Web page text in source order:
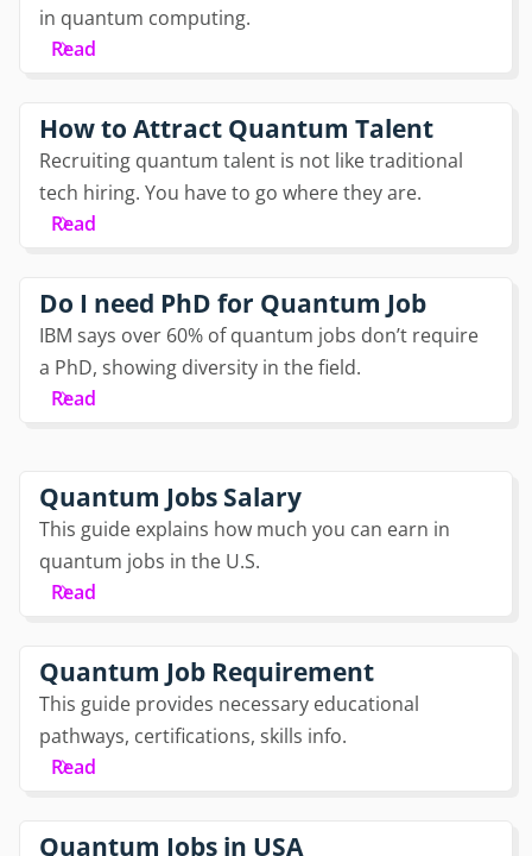
in quantum computing.
Read
How to Attract Quantum Talent
Recruiting quantum talent is not like traditional
tech hiring. You have to go where they are.
Read
Do I need PhD for Quantum Job
IBM says over 60% of quantum jobs don’t require
a PhD, showing diversity in the field.
Read
Quantum Jobs Salary
This guide explains how much you can earn in
quantum jobs in the U.S.
Read
Quantum Job Requirement
This guide provides necessary educational
pathways, certifications, skills info.
Read
Quantum Jobs in USA